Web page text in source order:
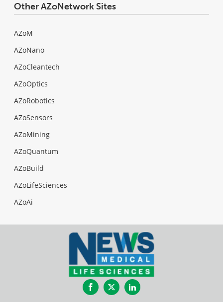
Other AZoNetwork Sites
AZoM
AZoNano
AZoCleantech
AZoOptics
AZoRobotics
AZoSensors
AZoMining
AZoQuantum
AZoBuild
AZoLifeSciences
AZoAi
FacebookTwitterLinkedIn